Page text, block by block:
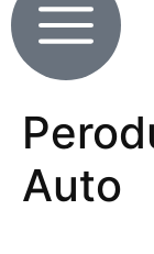
Auto